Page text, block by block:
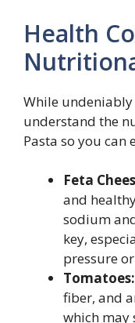
Health
While
understand the
Pasta so you
Feta
and
sodium
key,
pressure
Tomatoes:
fiber, and
which may